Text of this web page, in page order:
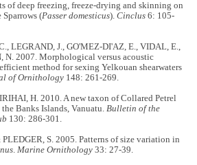
of deep freezing, freeze-drying and skinning on
(Passer domesticus).Cinclus 6: 105-
LEGRAND, J., GO'MEZ-DI'AZ, E., VIDAL, E.,
N. 2007. Morphological versus acoustic
method for sexing Yelkouan shearwaters
of Ornithology 148: 261-269.
H. 2010. A new taxon of Collared Petrel
the Banks Islands, Vanuatu.Bulletin of the
130: 286-301.
S. 2005. Patterns of size variation in
.Marine Ornithology 33: 27-39.